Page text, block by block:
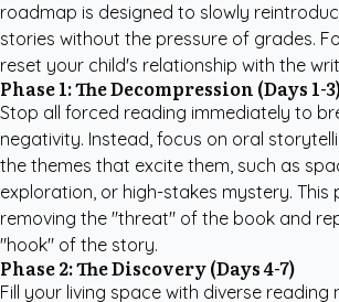
roadmap is designed to slowly
stories without the pressure of grades.
reset your child's relationship with the
Phase 1: The Decompression (Days 1-
Stop all forced reading immediately to
negativity. Instead, focus on oral
the themes that excite them, such as
exploration, or high-stakes mystery. This
removing the "threat" of the book and
"hook" of the story.
Phase 2: The Discovery (Days 4-7)
Fill your living space with diverse reading